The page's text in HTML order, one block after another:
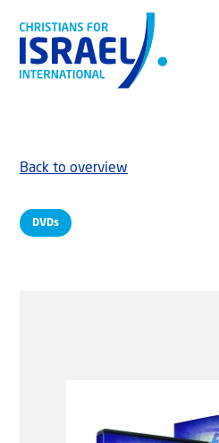
DVDs
Back to overview